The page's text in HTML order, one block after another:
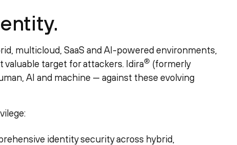
multicloud, SaaS and AI-powered environments,
target for attackers. Idira® (formerly
AI and machine — against these evolving
identity security across hybrid,